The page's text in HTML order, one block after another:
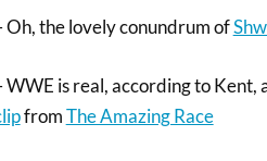
Oh, the lovely conundrum of
WWE is real, according to Kent,
fromThe Amazing Race